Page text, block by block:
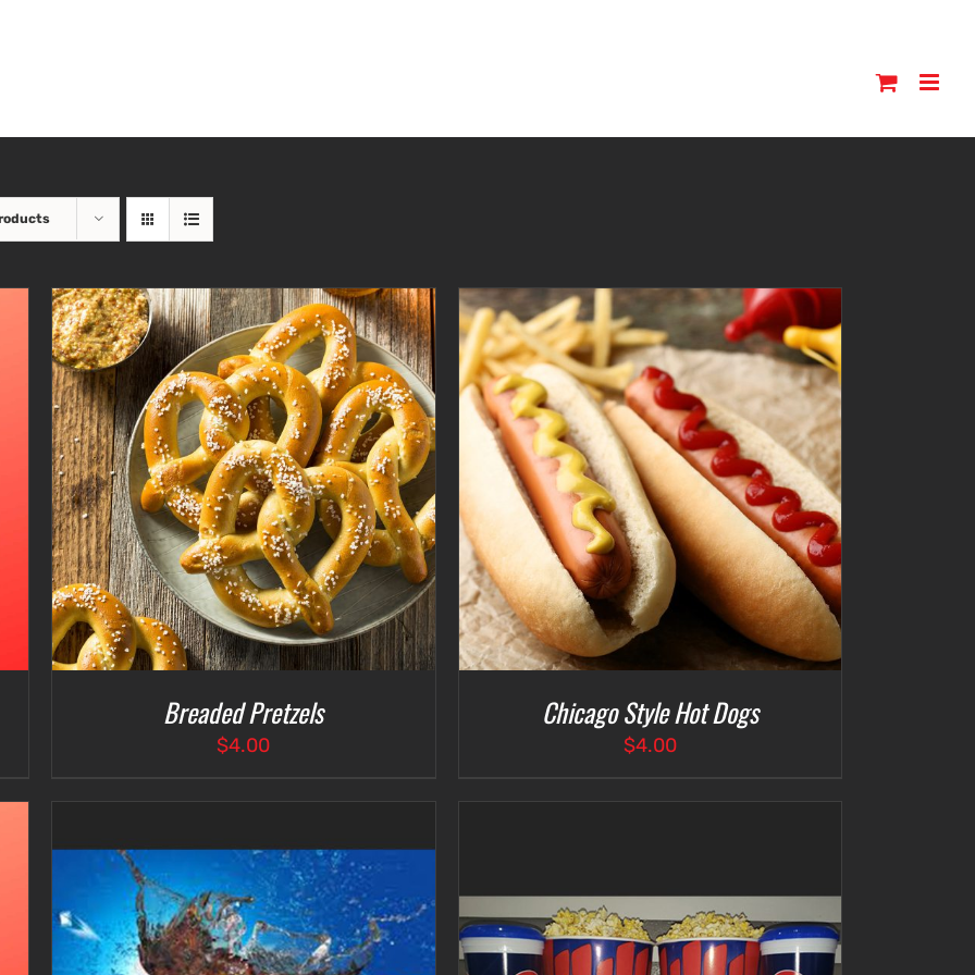
Breaded Pretzels
$4.00
ADD TO CART / DETAILS
Chicago Style Hot Dogs
$4.00